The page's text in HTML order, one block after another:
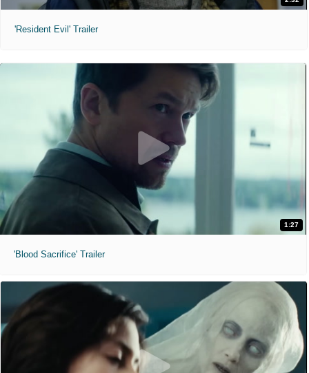
'Resident Evil' Trailer
1:27
'Blood Sacrifice' Trailer